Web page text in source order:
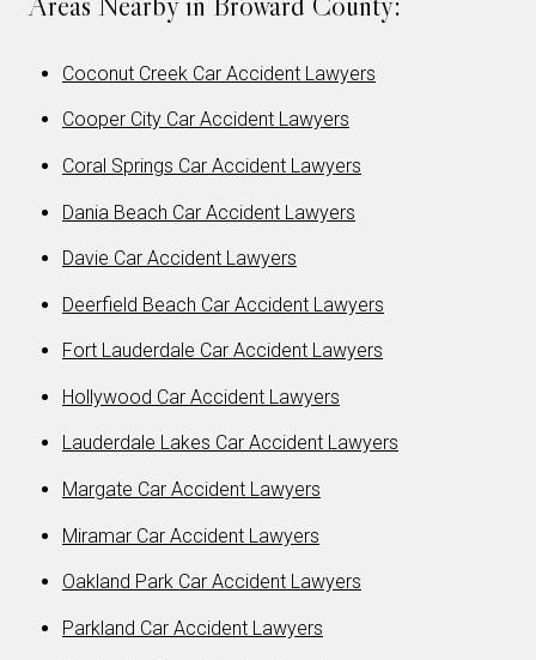
Coconut Creek Car Accident Lawyers
Cooper City Car Accident Lawyers
Coral Springs Car Accident Lawyers
Dania Beach Car Accident Lawyers
Davie Car Accident Lawyers
Deerfield Beach Car Accident Lawyers
Fort Lauderdale Car Accident Lawyers
Hollywood Car Accident Lawyers
Lauderdale Lakes Car Accident Lawyers
Margate Car Accident Lawyers
Miramar Car Accident Lawyers
Oakland Park Car Accident Lawyers
Parkland Car Accident Lawyers